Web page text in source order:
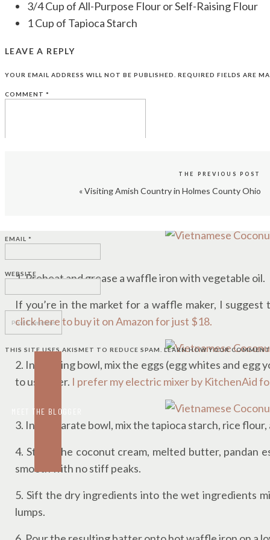
3/4 Cup of All-Purpose Flour or Self-Raising Flour
1 Cup of Tapioca Starch
1/2 tsp. of Baking Soda
1 tsp. of Baking Powder
1/2 tsp. of Salt
1/2 tsp. of Flavoring Pandan Essence
Pandan Essence is an extract made from leaves
1. Preheat and grease a waffle iron with vegetable oil.
If you’re in the market for a waffle maker, I
click here to buy it on Amazon for just $18.
2. In a mixing bowl, mix the eggs (egg whites and
to use later. I prefer my electric mixer by KitchenAid
3. In a separate bowl, mix the tapioca starch, rice
4. Stir in the coconut cream, melted butter, pandan
smooth with no stiff peaks.
5. Sift the dry ingredients into the wet ingredients
lumps.
LEAVE A REPLY
YOUR EMAIL ADDRESS WILL NOT BE PUBLISHED. REQUIRED FIELDS ARE
COMMENT *
EMAIL *
WEBSITE
THIS SITE USES AKISMET TO REDUCE SPAM. LEARN HOW YOUR
«Visiting Amish Country in Holmes County Ohio
THE PREVIOUS POST
MEET THE BLOGGER